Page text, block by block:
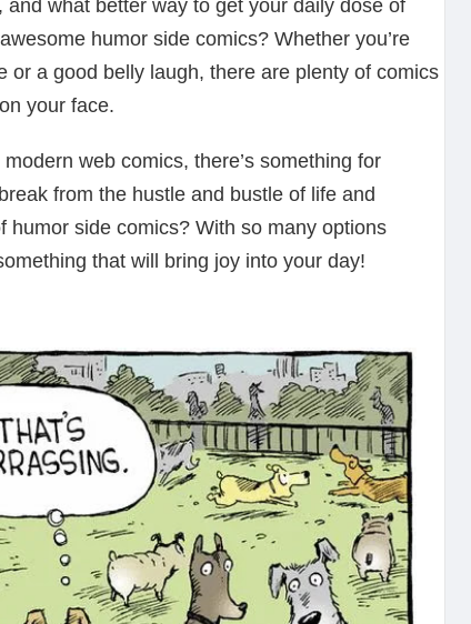
what better way to get your daily dose of
humor side comics? Whether you’re
or a good belly laugh, there are plenty of comics
your face.
web comics, there’s something for
from the hustle and bustle of life and
humor side comics? With so many options
that will bring joy into your day!